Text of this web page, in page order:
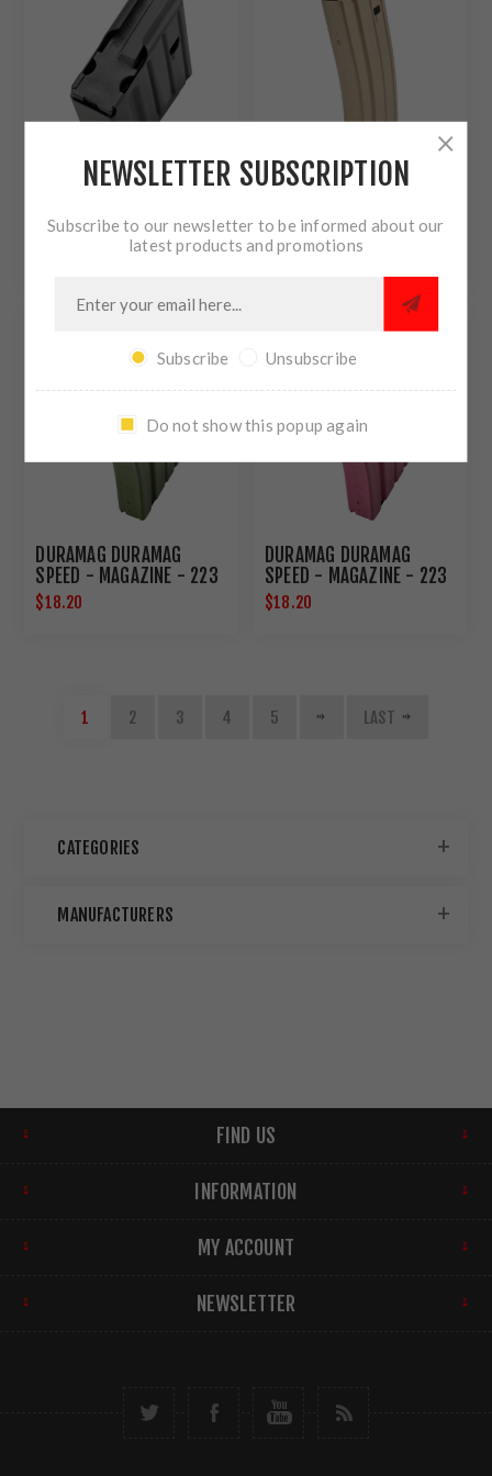
FOLLOWER - BLACK
1008041185CPD
MAGAZINE - 308
WINCHESTER - 5 ROUNDS
PATTERN RIFLES -
STAINLESS STEEL -
FOLLOWER - BLACK
SPEED - MAGAZINE - 223
REMINGTON/556NATO -
30 ROUNDS - FITS AR
RIFLES - BLACK - AGF
ANTI-TILT FOLLOWER -
ALUMINUM - FLAT DARK
EARTH 3023049175CPD
$19.30
DURAMAG DURAMAG
SPEED - MAGAZINE - 223
REMINGTON/556NATO -
30 ROUNDS - FITS AR
$18.20
DURAMAG DURAMAG
SPEED - MAGAZINE - 223
REMINGTON/556NATO -
30 ROUNDS - FITS AR
$18.20
1 2 3 4 5 LAST
CATEGORIES
MANUFACTURERS
FIND US
INFORMATION
MY ACCOUNT
NEWSLETTER
NEWSLETTER SUBSCRIPTION
Subscribe to our newsletter to be informed about our
latest products and promotions
Subscribe Unsubscribe
Do not show this popup again